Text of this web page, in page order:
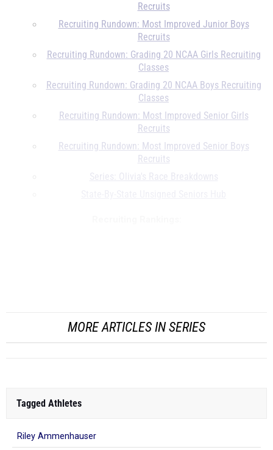
Recruits
Recruiting Rundown: Most Improved Junior Boys
Recruits
Recruiting Rundown: Grading 20 NCAA Girls Recruiting
Classes
Recruiting Rundown: Grading 20 NCAA Boys Recruiting
Classes
Recruiting Rundown: Most Improved Senior Girls
Recruits
Recruiting Rundown: Most Improved Senior Boys
Recruits
Series: Olivia's Race Breakdowns
MORE ARTICLES IN SERIES
Tagged Athletes
Riley Ammenhauser